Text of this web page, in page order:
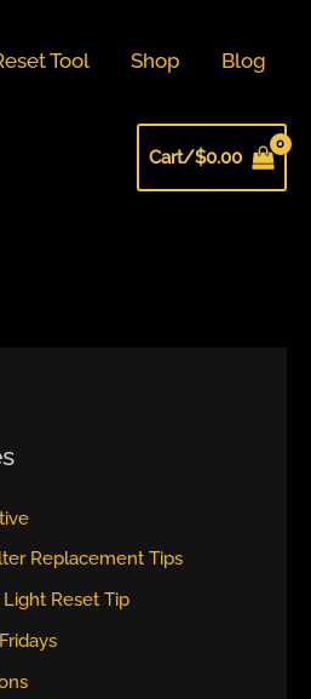
Tool Shop Blog
Cart/$0.00
Replacement Tips
Light Reset Tip